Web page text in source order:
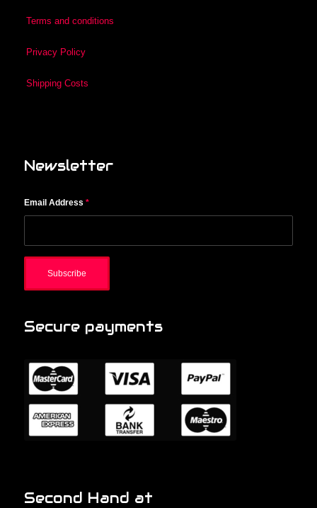
Terms and conditions
Privacy Policy
Shipping Costs
Newsletter
Email Address *
Secure payments
Second Hand at